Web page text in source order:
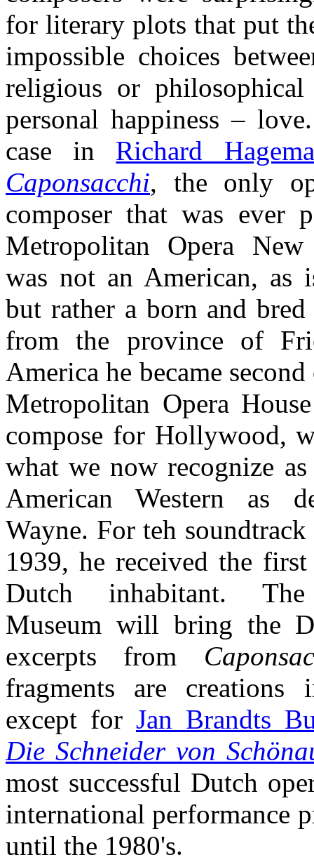
for literary plots that put
impossible choices
religious or
personal happiness –
case in Richard
Caponsacchi, the only
composer that was ever
Metropolitan Opera
was not an American, as
but rather a born and
from the province of
America he became
Metropolitan Opera
compose for Hollywood,
what we now recognize
American Western as
Wayne. For teh
1939, he received the
Dutch inhabitant.
Museum will bring the
excerpts from
fragments are creations
except for Jan Brandts
Die Schneider von
most successful Dutch
international performance
until the 1980's.